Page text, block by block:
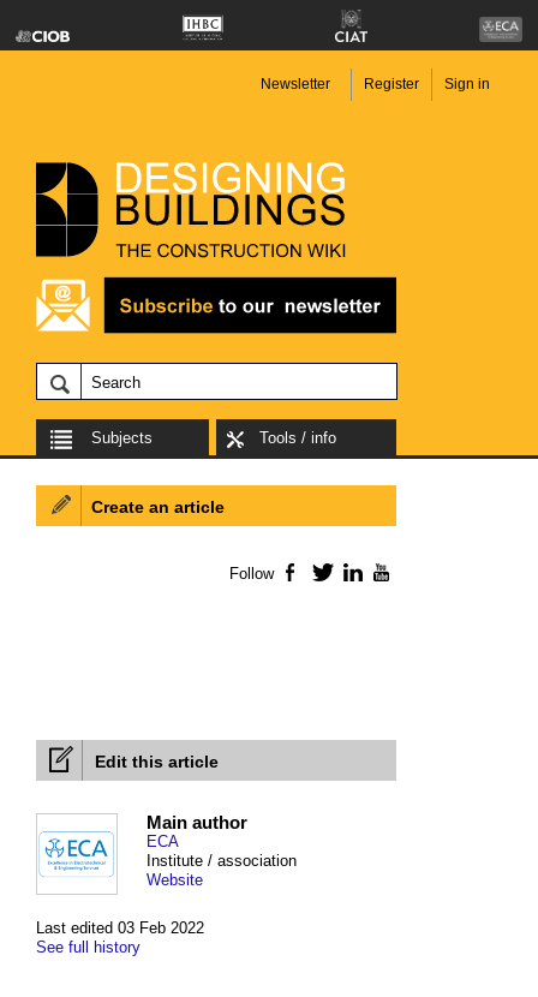
Newsletter Register Sign in
Subjects Tools / info
Edit this article
Last edited 03 Feb 2022
See full history
Main author
ECA
Institute / association
Website
Create an article
Follow Facebook
TwitterLinkedIn